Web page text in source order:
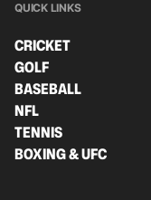
QUICK LINKS
CRICKET
GOLF
BASEBALL
NFL
TENNIS
BOXING & UFC